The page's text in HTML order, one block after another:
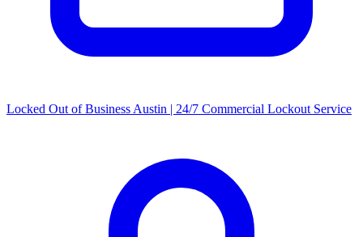
Locked Out of Business Austin | 24/7 Commercial Lockout Service